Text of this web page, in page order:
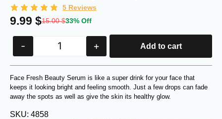
5 Reviews
9.99 $15.00$33% Off
- + Add to cart
Face Fresh Beauty Serum is like a super drink for your face that
keeps it looking bright and feeling smooth. Just a few drops can fade
away the spots as well as give the skin its healthy glow.
SKU: 4858